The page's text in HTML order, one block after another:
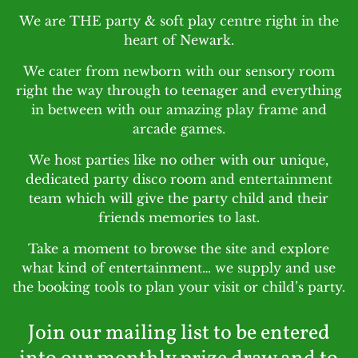
We are THE party & soft play centre right in the
heart of Newark.
We cater from newborn with our sensory room
right the way through to teenager and everything
in between with our amazing play frame and
arcade games.
We host parties like no other with our unique,
dedicated party disco room and entertainment
team which will give the party child and their
friends memories to last.
Take a moment to browse the site and explore
what kind of entertainment… we supply and use
the booking tools to plan your visit or child’s party.
Join our mailing list to be entered